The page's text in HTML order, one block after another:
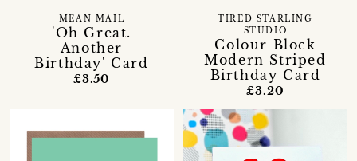
'Oh Great.
Another
Birthday' Card
MEAN MAIL
£3.50
Colour Block
Modern Striped
Birthday Card
TIRED STARLING
STUDIO
£3.20